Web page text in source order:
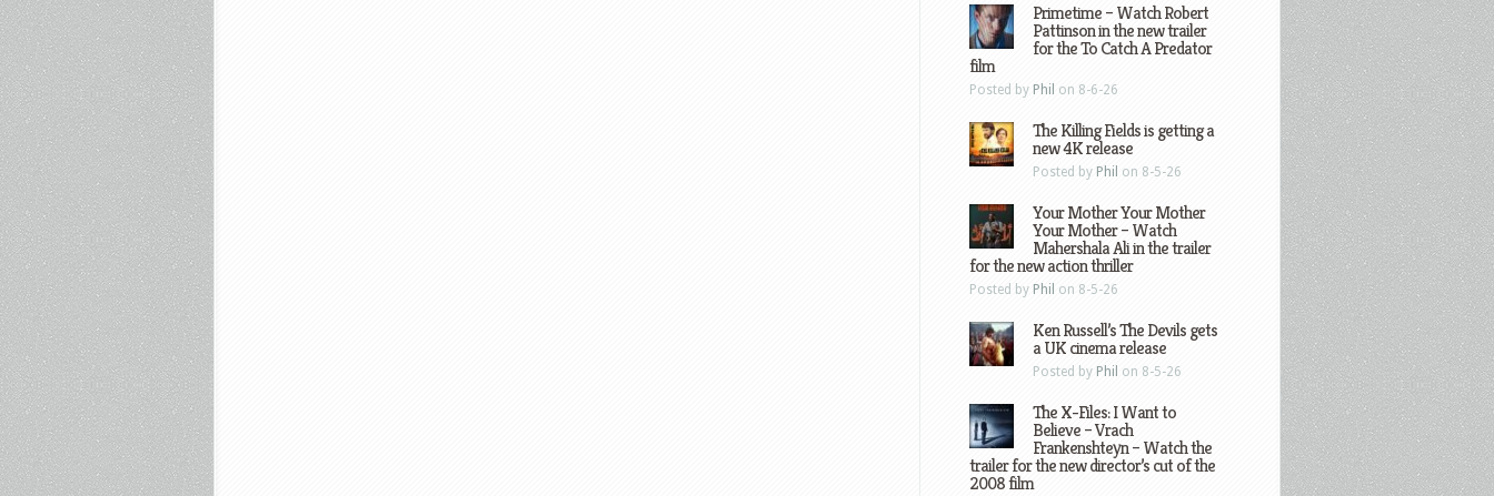
Primetime – Watch Robert
Pattinson in the new trailer
for the To Catch A Predator
film
Posted by Phil on 8-6-26
The Killing Fields is getting a
new 4K release
Posted by Phil on 8-5-26
Your Mother Your Mother
Your Mother – Watch
Mahershala Ali in the trailer
for the new action thriller
Posted by Phil on 8-5-26
Ken Russell’s The Devils gets
a UK cinema release
Posted by Phil on 8-5-26
The X-Files: I Want to
Believe – Vrach
Frankenshteyn – Watch the
trailer for the new director’s cut of the
2008 film